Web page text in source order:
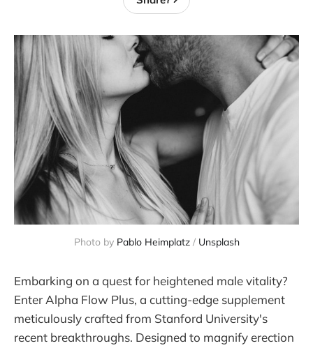
Photo by Pablo Heimplatz/ Unsplash
Embarking on a quest for heightened male vitality?
Enter Alpha Flow Plus, a cutting-edge supplement
meticulously crafted from Stanford University's
recent breakthroughs. Designed to magnify erection